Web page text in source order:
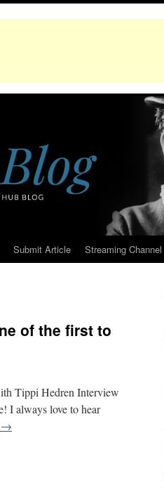
Submit Article Streaming Channel
of the first to
Tippi Hedren Interview
I always love to hear
→